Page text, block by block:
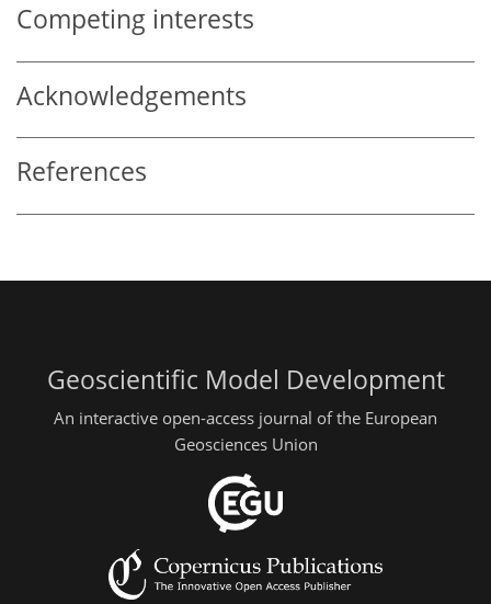
Competing interests
Acknowledgements
References
Geoscientific Model Development
An interactive open-access journal of the European
Geosciences Union